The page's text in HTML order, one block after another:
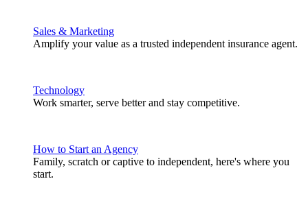
Sales & Marketing
Amplify your value as a trusted independent insurance agent.
Technology
Work smarter, serve better and stay competitive.
How to Start an Agency
Family, scratch or captive to independent, here's where you
start.